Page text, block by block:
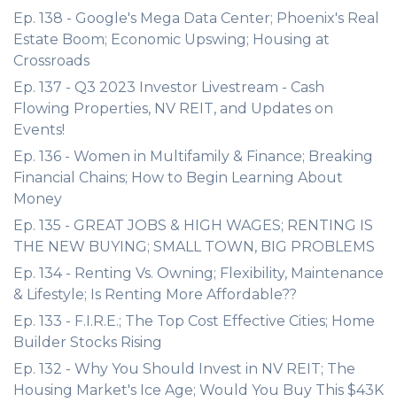
Ep. 138 - Google's Mega Data Center; Phoenix's Real
Estate Boom; Economic Upswing; Housing at
Crossroads
Ep. 137 - Q3 2023 Investor Livestream - Cash
Flowing Properties, NV REIT, and Updates on
Events!
Ep. 136 - Women in Multifamily & Finance; Breaking
Financial Chains; How to Begin Learning About
Money
Ep. 135 - GREAT JOBS & HIGH WAGES; RENTING IS
THE NEW BUYING; SMALL TOWN, BIG PROBLEMS
Ep. 134 - Renting Vs. Owning; Flexibility, Maintenance
& Lifestyle; Is Renting More Affordable??
Ep. 133 - F.I.R.E.; The Top Cost Effective Cities; Home
Builder Stocks Rising
Ep. 132 - Why You Should Invest in NV REIT; The
Housing Market's Ice Age; Would You Buy This $43K